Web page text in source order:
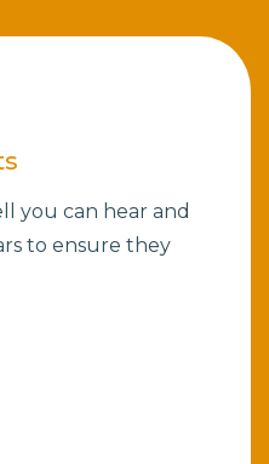
you can hear and
to ensure they